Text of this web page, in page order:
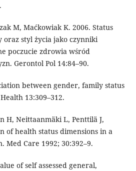
M, Maćkowiak K. 2006. Status
oraz styl życia jako czynniki
poczucie zdrowia wśród
Gerontol Pol 14:84–90.
between gender, family status
13:309–312.
H, Neittaanmäki L, Penttilä J,
of health status dimensions in a
Med Care 1992; 30:392–9.
of self assessed general,